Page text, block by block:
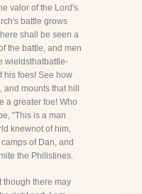
valor of the Lord's
battle grows
shall be seen a
the battle, and men
wieldsthatbattle-
his foes! See how
mounts that hill
a greater foe! Who
"This is a man
knewnot of him,
of Dan, and
the Philistines.
though there may